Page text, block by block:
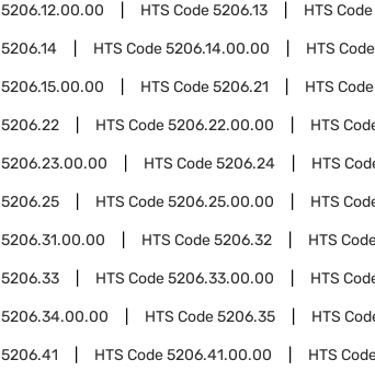
5206.12.00.00 HTS Code5206.13 HTS Code
5206.14 HTS Code5206.14.00.00 HTS Code
5206.15.00.00 HTS Code5206.21 HTS Code
5206.22 HTS Code5206.22.00.00 HTS
5206.23.00.00 HTS Code5206.24 HTS
5206.25 HTS Code5206.25.00.00 HTS
5206.31.00.00 HTS Code5206.32 HTS
5206.33 HTS Code5206.33.00.00 HTS
5206.34.00.00 HTS Code5206.35 HTS
5206.41 HTS Code5206.41.00.00 HTS